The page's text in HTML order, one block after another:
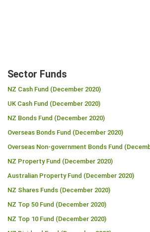
Sector Funds
NZ Cash Fund (December 2020)
UK Cash Fund (December 2020)
NZ Bonds Fund (December 2020)
Overseas Bonds Fund (December 2020)
Overseas Non-government Bonds Fund
NZ Property Fund (December 2020)
Australian Property Fund (December 2020)
NZ Shares Funds (December 2020)
NZ Top 50 Fund (December 2020)
NZ Top 10 Fund (December 2020)